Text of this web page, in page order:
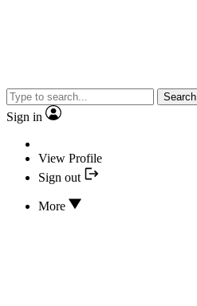
Search
Sign in
View Profile
Sign out
More